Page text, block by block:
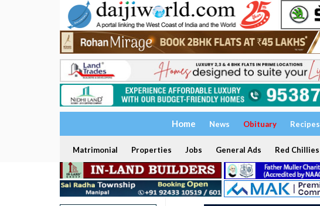
Home News Obituary Recipes
Matrimonial Properties Jobs General Ads Red Chillies